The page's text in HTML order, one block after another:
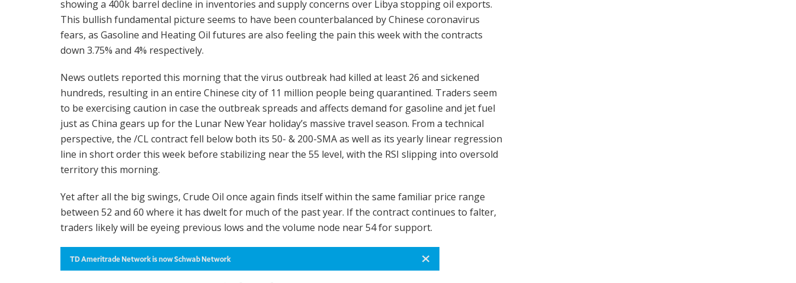
showing a 400k barrel decline in inventories and supply concerns over Libya stopping oil exports.
This bullish fundamental picture seems to have been counterbalanced by Chinese coronavirus
fears, as Gasoline and Heating Oil futures are also feeling the pain this week with the contracts
down 3.75% and 4% respectively.
News outlets reported this morning that the virus outbreak had killed at least 26 and sickened
hundreds, resulting in an entire Chinese city of 11 million people being quarantined. Traders seem
to be exercising caution in case the outbreak spreads and affects demand for gasoline and jet fuel
just as China gears up for the Lunar New Year holiday’s massive travel season. From a technical
perspective, the /CL contract fell below both its 50- & 200-SMA as well as its yearly linear regression
line in short order this week before stabilizing near the 55 level, with the RSI slipping into oversold
territory this morning.
Yet after all the big swings, Crude Oil once again finds itself within the same familiar price range
between 52 and 60 where it has dwelt for much of the past year. If the contract continues to falter,
traders likely will be eyeing previous lows and the volume node near 54 for support.